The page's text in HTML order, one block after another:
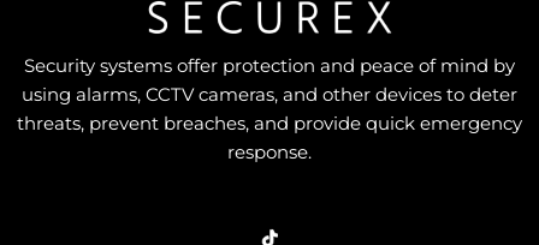
Security systems offer protection and peace of mind by
using alarms, CCTV cameras, and other devices to deter
threats, prevent breaches, and provide quick emergency
response.